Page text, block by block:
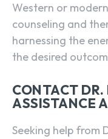
Western or
counseling and
harnessing the
the desired
CONTACT
ASSISTANCE
Seeking help from